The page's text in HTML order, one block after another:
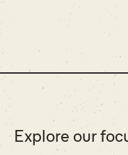
Explore our